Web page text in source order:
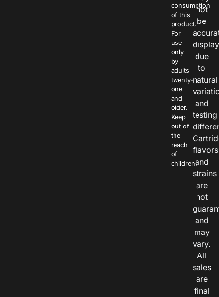
consumption
of this
product.
For
use
only
by
adults
twenty-
one
and
older.
Keep
out of
the
reach
of
children.
not
be
due
to
natural
and
testing
flavors
and
strains
are
not
and
may
vary.
All
sales
are
final